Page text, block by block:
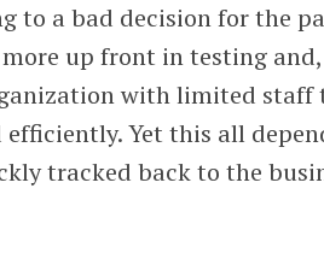
to a bad decision for the
up front in testing
with limited staff
Yet this all
tracked back to the